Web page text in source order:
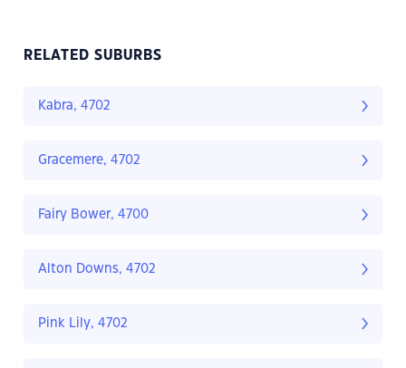
RELATED SUBURBS
Kabra, 4702
Gracemere, 4702
Fairy Bower, 4700
Alton Downs, 4702
Pink Lily, 4702